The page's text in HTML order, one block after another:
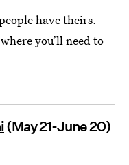
have theirs.
you’ll need to
(May 21-June 20)